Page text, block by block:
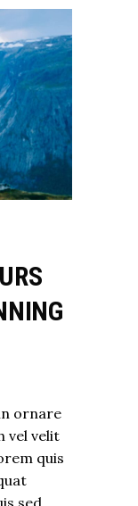
ornare
vel velit
quis